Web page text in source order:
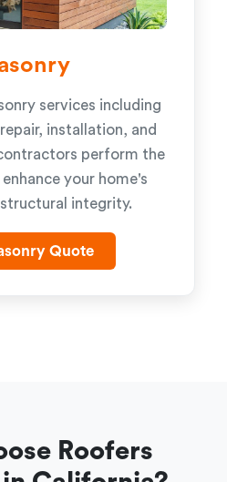
services including
installation, and
perform the
your home's
integrity.
Quote
Roofers